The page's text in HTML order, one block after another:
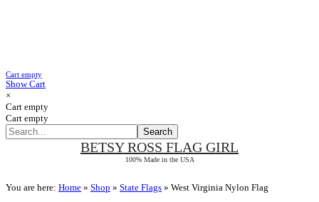
Cart empty
Show Cart
×
Cart empty
Cart empty
BETSY ROSS FLAG GIRL
100% Made in the USA
You are here: Home » Shop » State Flags » West Virginia Nylon Flag